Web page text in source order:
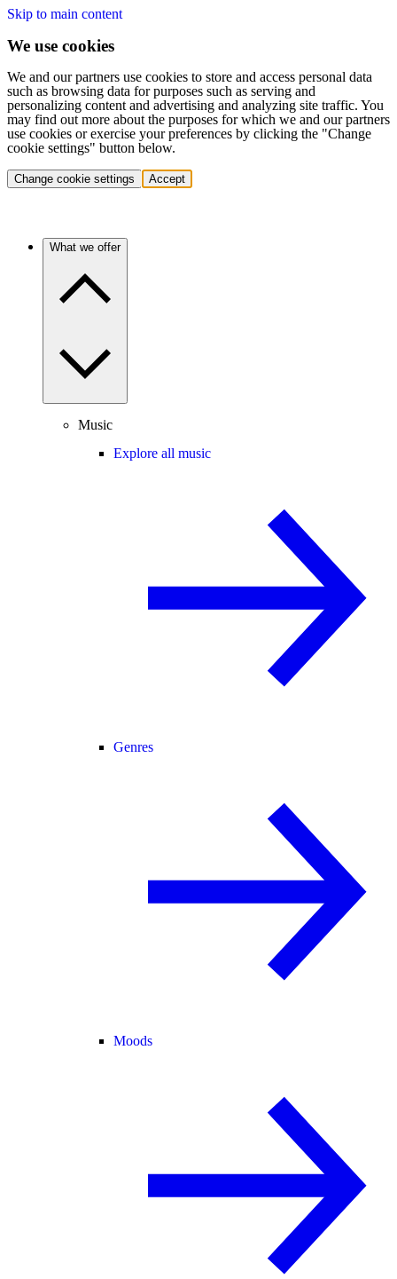
Skip to main content
We use cookies
We and our partners use cookies to store and access personal data
such as browsing data for purposes such as serving and
personalizing content and advertising and analyzing site traffic. You
may find out more about the purposes for which we and our partners
use cookies or exercise your preferences by clicking the "Change
cookie settings" button below.
Change cookie settings Accept
What we offer
Music
Explore all music
Genres
Moods